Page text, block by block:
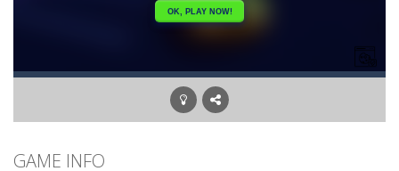
-Bump Robot is an online game that challenges you to jump over obstacles and improve your score with each level. The game...
GAME INFO